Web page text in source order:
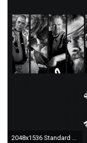
2048x1536 Standard ...